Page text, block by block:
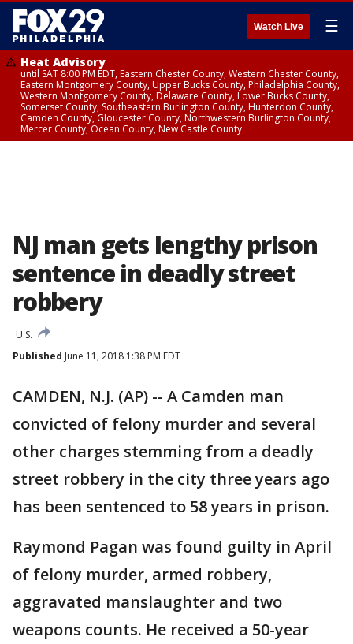
Watch Live ☰
Heat Advisory
until SAT 8:00 PM EDT, Eastern Chester County, Western Chester County,
Eastern Montgomery County, Upper Bucks County, Philadelphia County,
Western Montgomery County, Delaware County, Lower Bucks County,
Somerset County, Southeastern Burlington County, Hunterdon County,
Camden County, Gloucester County, Northwestern Burlington County,
Mercer County, Ocean County, New Castle County
NJ man gets lengthy prison
sentence in deadly street
robbery
U.S.
Published June 11, 2018 1:38 PM EDT
CAMDEN, N.J. (AP) -- A Camden man
convicted of felony murder and several
other charges stemming from a deadly
street robbery in the city three years ago
has been sentenced to 58 years in prison.
Raymond Pagan was found guilty in April
of felony murder, armed robbery,
aggravated manslaughter and two
weapons counts. He received a 50-year